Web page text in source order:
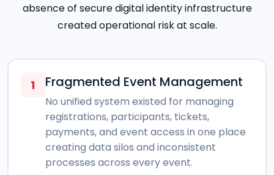
absence of secure digital identity infrastructure
created operational risk at scale.
1 Fragmented Event Management
No unified system existed for managing
registrations, participants, tickets,
payments, and event access in one place
creating data silos and inconsistent
processes across every event.